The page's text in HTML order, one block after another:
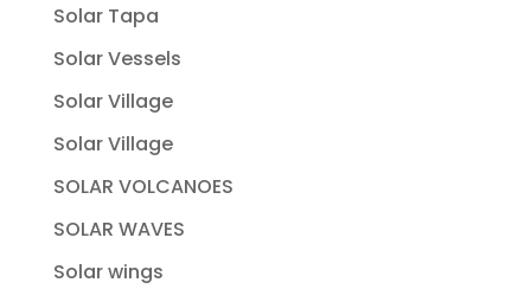
Solar Tapa
Solar Vessels
Solar Village
Solar Village
SOLAR VOLCANOES
SOLAR WAVES
Solar wings